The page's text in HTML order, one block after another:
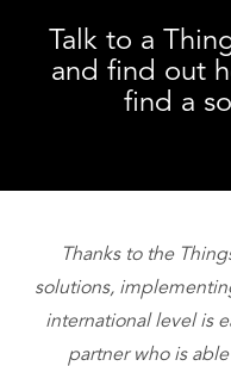
Talk to a
and find out
find a
Thanks to the
solutions,
international level is
partner who is